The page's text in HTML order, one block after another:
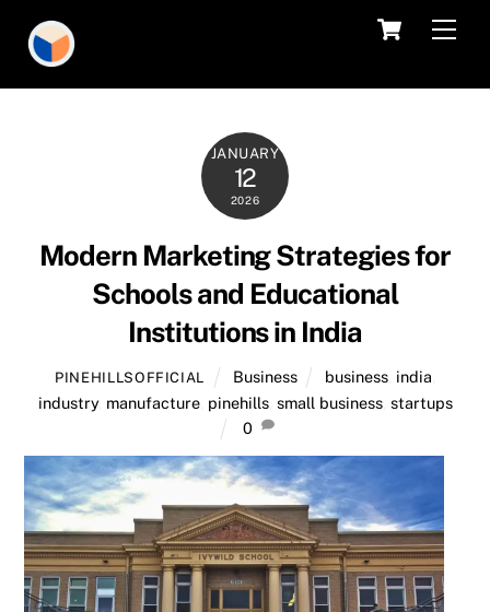
content
Cart
JANUARY
12
2026
Modern Marketing Strategies for
Schools and Educational
Institutions in India
PINEHILLSOFFICIAL Business business, india
industry, manufacture, pinehills, small business, startups
0